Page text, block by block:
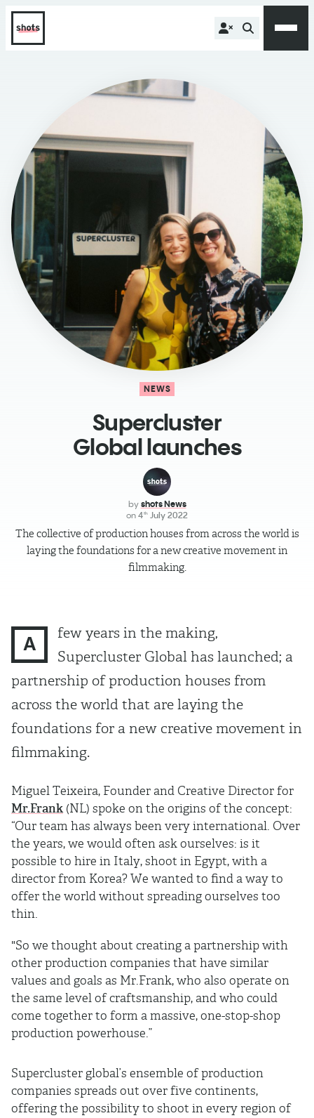
NEWS
Supercluster
Global launches
by shots News
on 4th July 2022
The collective of production houses from across the world is
laying the foundations for a new creative movement in
ﬁlmmaking.
A
few years in the making,
Supercluster Global has launched; a
partnership of production houses from
across the world that are laying the
foundations for a new creative movement in
ﬁlmmaking.
Miguel Teixeira, Founder and Creative Director for
Mr.Frank(NL) spoke on the origins of the concept:
“Our team has always been very international. Over
the years, we would often ask ourselves: is it
possible to hire in Italy, shoot in Egypt, with a
director from Korea? We wanted to ﬁnd a way to
offer the world without spreading ourselves too
thin.
"So we thought about creating a partnership with
other production companies that have similar
values and goals as Mr.Frank, who also operate on
the same level of craftsmanship, and who could
come together to form a massive, one-stop-shop
production powerhouse.”
Supercluster global’s ensemble of production
companies spreads out over five continents,
offering the possibility to shoot in every region of